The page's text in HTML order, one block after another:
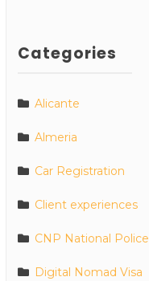
Categories
Alicante
Almeria
Car Registration
Client experiences
CNP National Police
Digital Nomad Visa